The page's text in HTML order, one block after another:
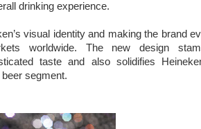
drinking experience.
visual identity and making the brand
worldwide. The new design
taste and also solidifies
segment.